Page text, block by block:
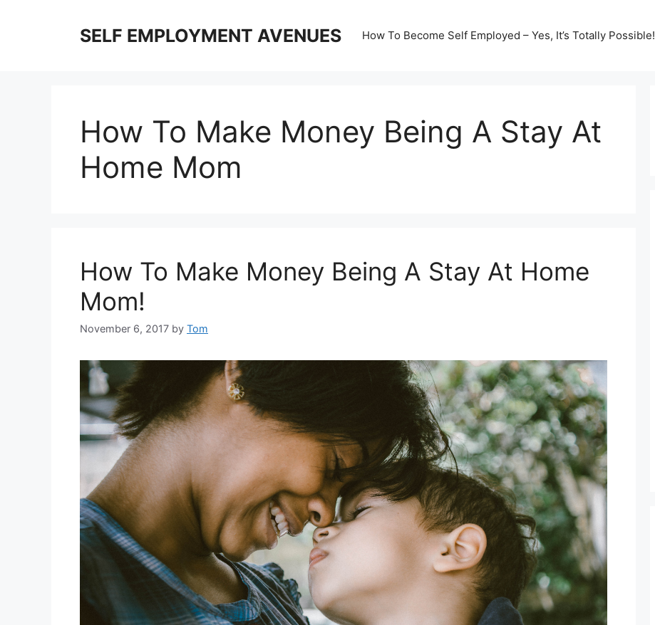
SELF EMPLOYMENT AVENUES How To Become Self Employed – Yes, It’s Totally Possible!
How To Make Money Being A Stay At
Home Mom
How To Make Money Being A Stay At Home
Mom!
November 6, 2017 by Tom